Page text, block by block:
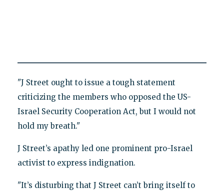
"J Street ought to issue a tough statement
criticizing the members who opposed the US-
Israel Security Cooperation Act, but I would not
hold my breath."
J Street’s apathy led one prominent pro-Israel
activist to express indignation.
"It’s disturbing that J Street can’t bring itself to